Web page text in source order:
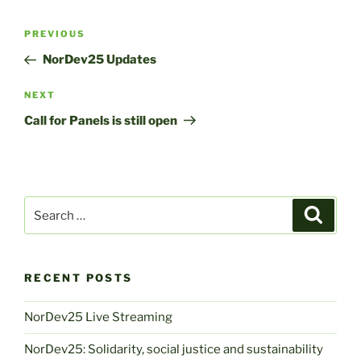
Post
Previous
Post
PREVIOUS
NorDev25 Updates
Next
Post
NEXT
Call for Panels is still open
for:
RECENT POSTS
NorDev25 Live Streaming
NorDev25: Solidarity, social justice and sustainability